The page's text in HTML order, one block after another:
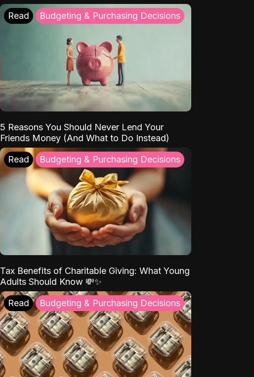
Read Budgeting & Purchasing Decisions
5 Reasons You Should Never Lend Your
Friends Money (And What to Do Instead)
Read Budgeting & Purchasing Decisions
Tax Benefits of Charitable Giving: What Young
Adults Should Know 💸✨
Read Budgeting & Purchasing Decisions